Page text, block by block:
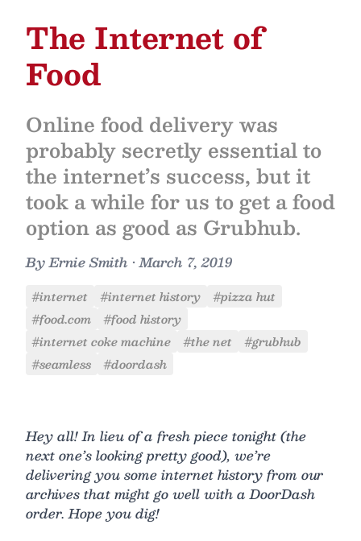
The Internet of
Food
Online food delivery was
probably secretly essential to
the internet’s success, but it
took a while for us to get a food
option as good as Grubhub.
ByErnie Smith •March 7, 2019
#internet #internet history
#pizza hut
#food.com
#food history
#internet coke machine
#the net
#grubhub
#seamless
#doordash
Hey all! In lieu of a fresh piece tonight (the
next one’s looking pretty good), we’re
delivering you some internet history from our
archives that might go well with a DoorDash
order. Hope you dig!